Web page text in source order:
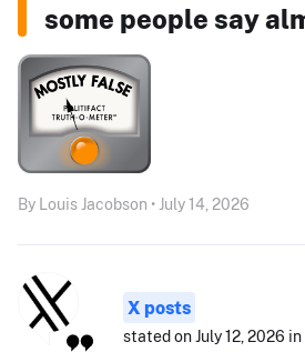
some people say
By Louis Jacobson • July 14, 2026
X posts
stated on July 12, 2026